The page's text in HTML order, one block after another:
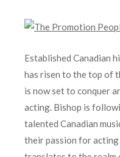
Established Canadian
has risen to the top of
is now set to conquer
acting. Bishop is
talented Canadian
their passion for